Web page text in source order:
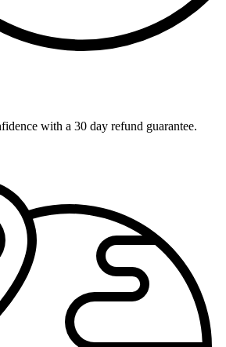
with a 30 day refund guarantee.